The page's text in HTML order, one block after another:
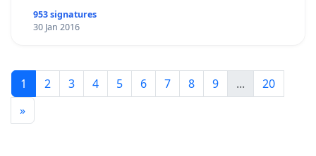
953 signatures
30 Jan 2016
1 2 3 4 5 6 7 8 9 ...
20
»